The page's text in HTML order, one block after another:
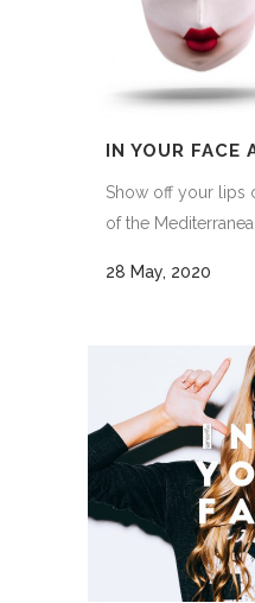
IN YOUR FACE
Show off your lips
of the
28 May, 2020